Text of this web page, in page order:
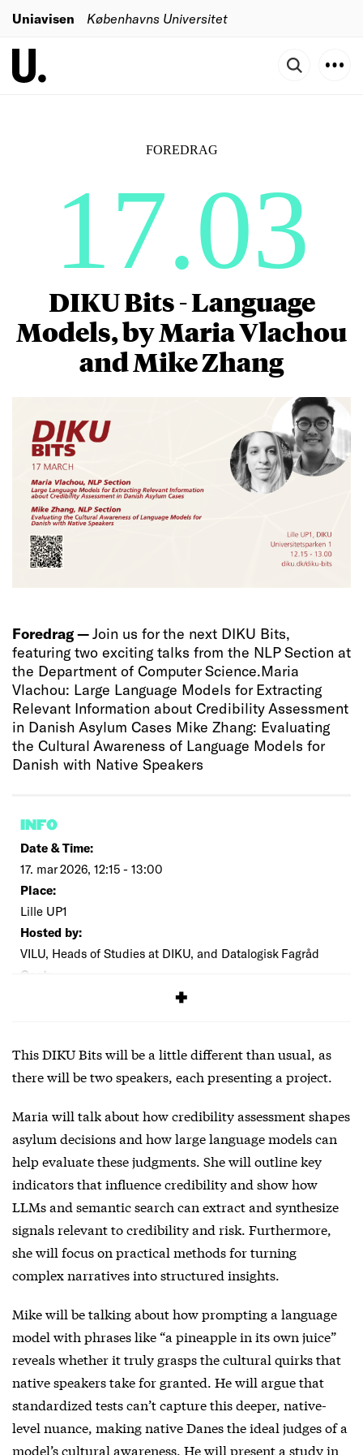
Uniavisen Københavns Universitet
FOREDRAG
17.03
DIKU Bits - Language
Models, by Maria Vlachou
and Mike Zhang
Foredrag —Join us for the next DIKU Bits,
featuring two exciting talks from the NLP Section at
the Department of Computer Science.​ Maria
Vlachou: Large Language Models for Extracting
Relevant Information about Credibility Assessment
in Danish Asylum Cases Mike Zhang: Evaluating
the Cultural Awareness of Language Models for
Danish with Native Speakers
INFO
Date & Time:
17. mar 2026, 12:15 - 13:00
Place:
Lille UP1
Hosted by:
VILU, Heads of Studies at DIKU, and Datalogisk Fagråd
Cost:
This DIKU Bits will be a little different than usual, as
there will be two speakers, each presenting a project.
Maria will talk about how credibility assessment shapes
asylum decisions and how large language models can
help evaluate these judgments. She will outline key
indicators that influence credibility and show how
LLMs and semantic search can extract and synthesize
signals relevant to credibility and risk. Furthermore,
she will focus on practical methods for turning
complex narratives into structured insights.
Mike will be talking about how prompting a language
model with phrases like “a pineapple in its own juice”
reveals whether it truly grasps the cultural quirks that
native speakers take for granted. He will argue that
standardized tests can’t capture this deeper, native-
level nuance, making native Danes the ideal judges of a
model’s cultural awareness. He will present a study in